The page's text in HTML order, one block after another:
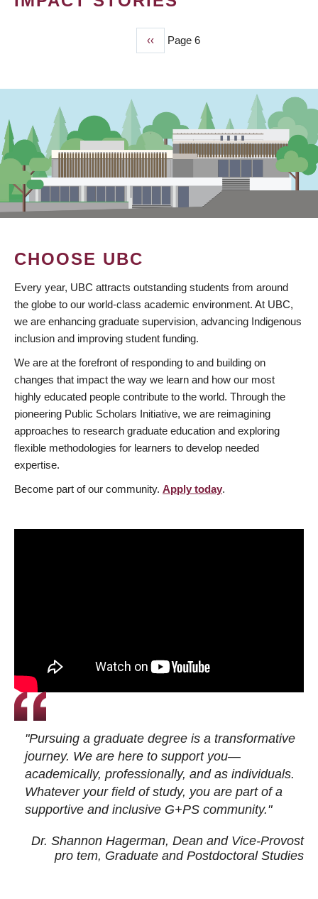
Previous
page
‹‹ Page 6
CHOOSE UBC
Every year, UBC attracts outstanding students from around
the globe to our world-class academic environment. At UBC,
we are enhancing graduate supervision, advancing Indigenous
inclusion and improving student funding.
We are at the forefront of responding to and building on
changes that impact the way we learn and how our most
highly educated people contribute to the world. Through the
pioneering Public Scholars Initiative, we are reimagining
approaches to research graduate education and exploring
flexible methodologies for learners to develop needed
expertise.
Become part of our community. Apply today.
"Pursuing a graduate degree is a transformative
journey. We are here to support you—
academically, professionally, and as individuals.
Whatever your field of study, you are part of a
supportive and inclusive G+PS community."
Dr. Shannon Hagerman, Dean and Vice-Provost
pro tem, Graduate and Postdoctoral Studies